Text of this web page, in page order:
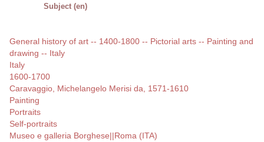
Subject (en)
General history of art -- 1400-1800 -- Pictorial arts -- Painting and
drawing -- Italy
Italy
1600-1700
Caravaggio, Michelangelo Merisi da, 1571-1610
Painting
Portraits
Self-portraits
Museo e galleria Borghese||Roma (ITA)